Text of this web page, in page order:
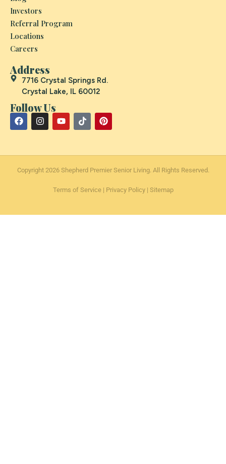
Investors
Referral Program
Locations
Careers
Address
7716 Crystal Springs Rd.
Crystal Lake, IL 60012
Follow Us
Copyright 2026 Shepherd Premier Senior Living. All Rights Reserved.
Terms of Service| Privacy Policy| Sitemap